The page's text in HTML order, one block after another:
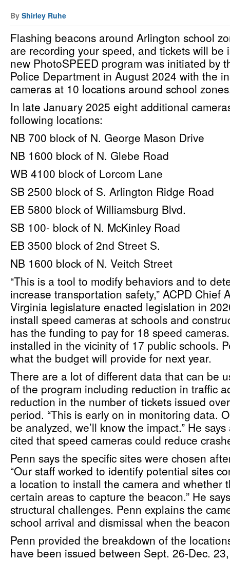
By Shirley Ruhe
Flashing beacons around Arlington school
are recording your speed, and tickets will be
new PhotoSPEED program was initiated by
Police Department in August 2024 with the
cameras at 10 locations around school
In late January 2025 eight additional
following locations:
NB 700 block of N. George Mason Drive
NB 1600 block of N. Glebe Road
WB 4100 block of Lorcom Lane
SB 2500 block of S. Arlington Ridge Road
EB 5800 block of Williamsburg Blvd.
SB 100- block of N. McKinley Road
EB 3500 block of 2nd Street S.
NB 1600 block of N. Veitch Street
“This is a tool to modify behaviors and to
increase transportation safety,” ACPD Chief
Virginia legislature enacted legislation in
install speed cameras at schools and
has the funding to pay for 18 speed
installed in the vicinity of 17 public schools.
what the budget will provide for next year.
There are a lot of different data that can be
of the program including reduction in traffic
reduction in the number of tickets issued
period. “This is early on in monitoring data.
be analyzed, we’ll know the impact.” He
cited that speed cameras could reduce
Penn says the specific sites were chosen
“Our staff worked to identify potential sites
a location to install the camera and whether
certain areas to capture the beacon.” He
structural challenges. Penn explains the
school arrival and dismissal when the
Penn provided the breakdown of the
have been issued between Sept. 26-Dec.